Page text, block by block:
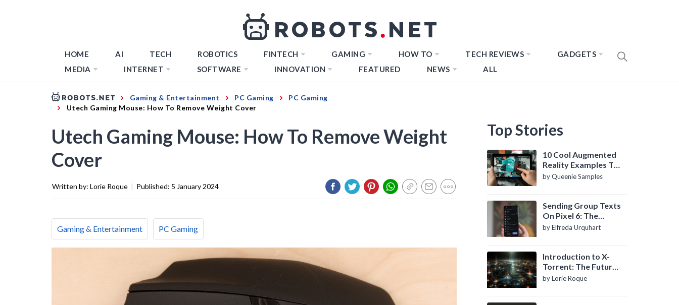
HOME AI TECH ROBOTICS FINTECH GAMING HOW TO TECH REVIEWS
GADGETS
MEDIA
INTERNET SOFTWARE INNOVATION FEATURED NEWS ALL
Gaming & Entertainment PC Gaming
PC Gaming
Utech Gaming Mouse: How To Remove Weight Cover
Utech Gaming Mouse: How To Remove Weight
Cover
Written by: Lorie Roque | Published: 5 January 2024
Gaming & Entertainment PC Gaming
Top Stories
10 Cool Augmented
Reality Examples To
Know About
by Queenie Samples
Sending Group Texts
On Pixel 6: The
Definitive Guide
by Elfreda Urquhart
Introduction to X-
Torrent: The Future
of P2P File Sharing
by Lorie Roque